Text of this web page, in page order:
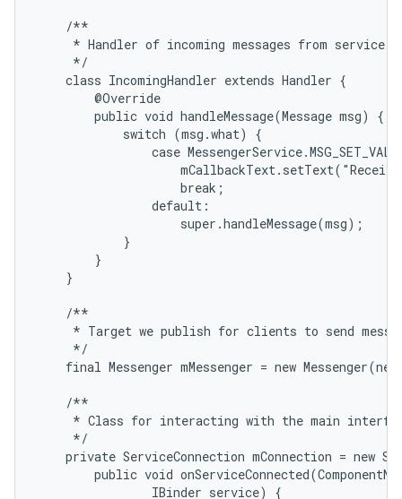
    /**
     * Handler of incoming messages from service.
     */
    class IncomingHandler extends Handler {
        @Override
        public void handleMessage(Message msg) {
            switch (msg.what) {
case
                    break;
                default:
                    super.handleMessage(msg);
            }
        }
    }
    /**
* Target we publish for clients to send
     */
final Messenger mMessenger = new
    /**
* Class for interacting with the main
     */
private ServiceConnection mConnection = new
public void
                IBinder service) {